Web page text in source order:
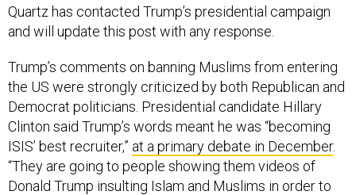
Quartz has contacted Trump’s presidential campaign
and will update this post with any response.
Trump’s comments on banning Muslims from entering
the US were strongly criticized by both Republican and
Democrat politicians. Presidential candidate Hillary
Clinton said Trump’s words meant he was “becoming
ISIS’ best recruiter,” at a primary debate in December.
“They are going to people showing them videos of
Donald Trump insulting Islam and Muslims in order to